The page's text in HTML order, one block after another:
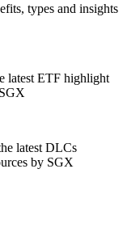
types and insights
latest ETF highlight
latest DLCs
by SGX